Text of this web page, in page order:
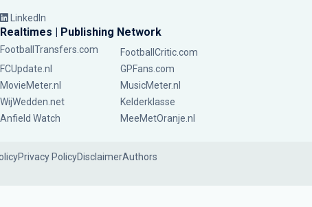
LinkedIn
Realtimes | Publishing Network
FootballTransfers.com
FootballCritic.com
FCUpdate.nl
GPFans.com
MovieMeter.nl
MusicMeter.nl
WijWedden.net
Kelderklasse
Anfield Watch
MeeMetOranje.nl
Privacy PolicyDisclaimerAuthors